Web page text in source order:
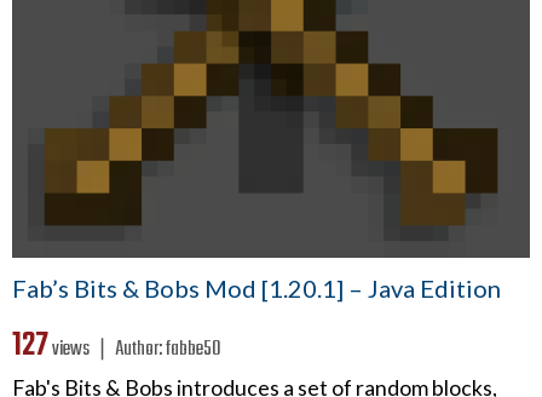
Fab’s Bits & Bobs Mod [1.20.1] – Java Edition
127views ❘ Author:fabbe50
Fab's Bits & Bobs introduces a set of random blocks,